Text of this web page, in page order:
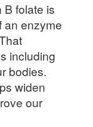
B folate is
an enzyme
including
bodies.
widen
our